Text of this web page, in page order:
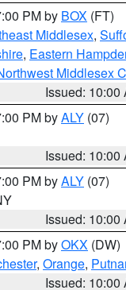
PM by BOX (FT)
Middlesex,
, Eastern
Middlesex
Issued: 10:00
PM byALY (07)
Issued: 10:00
PM byALY (07)
Issued: 10:00
PM byOKX (DW)
, Orange,
Issued: 10:00